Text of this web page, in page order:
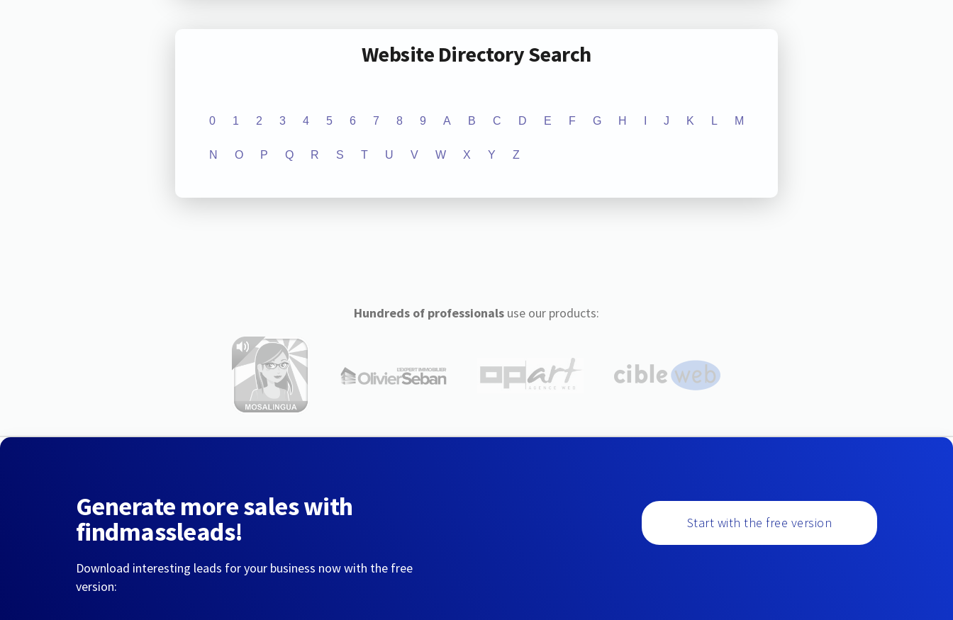
Website Directory Search
0 1 2 3 4 5 6 7 8 9 A B C D E F G H J K L M
N O P Q R S T U V W X Y Z
Hundreds of professionalsuse our products:
Generate more sales with
findmassleads!
Download interesting leads for your business now with the free
version:
Start with the free version